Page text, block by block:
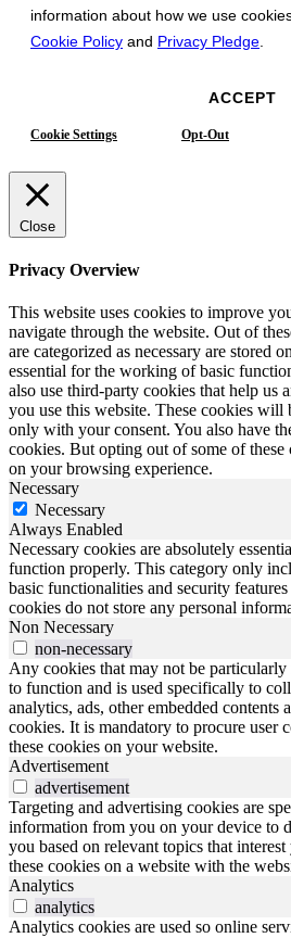
information about how we use
Cookie Policy and Privacy Pledge
ACCEPT
Cookie Settings Opt-Out
Close
Privacy Overview
This website uses cookies to improve
navigate through the website. Out of
are categorized as necessary are stored
essential for the working of basic
also use third-party cookies that help us
you use this website. These cookies will
only with your consent. You also have
cookies. But opting out of some of these
on your browsing experience.
Necessary
Necessary
Always Enabled
Necessary cookies are absolutely
function properly. This category only
basic functionalities and security
cookies do not store any personal
Non Necessary
non-necessary
Any cookies that may not be particularly
to function and is used specifically to
analytics, ads, other embedded contents
cookies. It is mandatory to procure user
these cookies on your website.
Advertisement
advertisement
Targeting and advertising cookies are
information from you on your device to
you based on relevant topics that
these cookies on a website with the
Analytics
analytics
Analytics cookies are used so online